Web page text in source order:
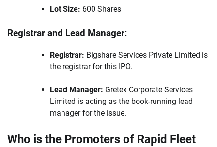
Lot Size: 600 Shares
Registrar and Lead Manager:
Registrar: Bigshare Services Private Limited is
the registrar for this IPO.
Lead Manager: Gretex Corporate Services
Limited is acting as the book-running lead
manager for the issue.
Who is the Promoters of Rapid Fleet